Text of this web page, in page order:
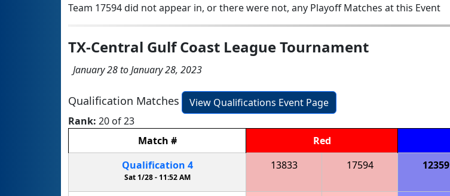
Team 17594 did not appear in, or there were not, any Playoff Matches at this Event
TX-Central Gulf Coast League Tournament
January 28 to January 28, 2023
Qualification Matches
View Qualifications Event Page
Rank: 20 of 23
Match # Red
Qualification 4
Sat 1/28 - 11:52 AM
13833 17594 12359